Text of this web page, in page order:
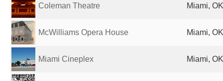
Coleman Theatre Miami,
McWilliams Opera House Miami,
Miami Cineplex Miami,